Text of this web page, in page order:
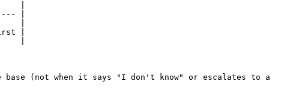
|
|
|
|
|
base (not when it says "I don't know" or escalates to a